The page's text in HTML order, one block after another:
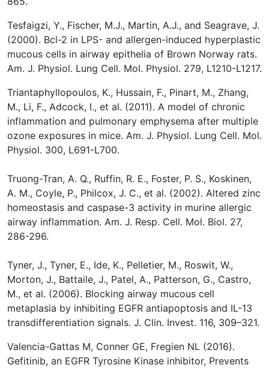
Tesfaigzi, Y., Fischer, M.J., Martin, A.J., and Seagrave, J.
(2000). Bcl-2 in LPS- and allergen-induced hyperplastic
mucous cells in airway epithelia of Brown Norway rats.
Am. J. Physiol. Lung Cell. Mol. Physiol. 279, L1210-L1217.
Triantaphyllopoulos, K., Hussain, F., Pinart, M., Zhang,
M., Li, F., Adcock, I., et al. (2011). A model of chronic
inflammation and pulmonary emphysema after multiple
ozone exposures in mice. Am. J. Physiol. Lung Cell. Mol.
Physiol. 300, L691-L700.
Truong-Tran, A. Q., Ruffin, R. E., Foster, P. S., Koskinen,
A. M., Coyle, P., Philcox, J. C., et al. (2002). Altered zinc
homeostasis and caspase-3 activity in murine allergic
airway inflammation. Am. J. Resp. Cell. Mol. Biol. 27,
286-296.
Tyner, J., Tyner, E., Ide, K., Pelletier, M., Roswit, W.,
Morton, J., Battaile, J., Patel, A., Patterson, G., Castro,
M., et al. (2006). Blocking airway mucous cell
metaplasia by inhibiting EGFR antiapoptosis and IL-13
transdifferentiation signals. J. Clin. Invest. 116, 309–321.
Valencia-Gattas M, Conner GE, Fregien NL (2016).
Gefitinib, an EGFR Tyrosine Kinase inhibitor, Prevents